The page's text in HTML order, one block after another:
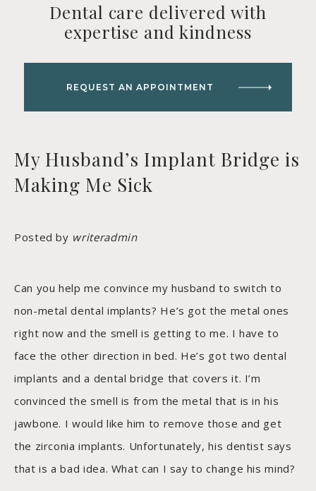
Dental care delivered with
expertise and kindness
REQUEST AN APPOINTMENT
My Husband’s Implant Bridge is
Making Me Sick
Posted by writeradmin
Can you help me convince my husband to switch to
non-metal dental implants? He’s got the metal ones
right now and the smell is getting to me. I have to
face the other direction in bed. He’s got two dental
implants and a dental bridge that covers it. I’m
convinced the smell is from the metal that is in his
jawbone. I would like him to remove those and get
the zirconia implants. Unfortunately, his dentist says
that is a bad idea. What can I say to change his mind?